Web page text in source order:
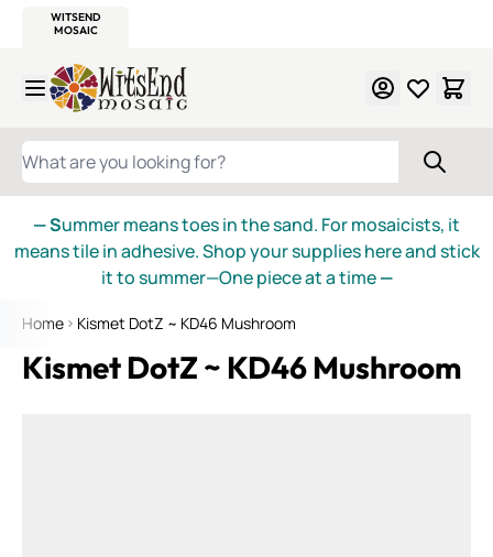
WITSEND
MOSAIC
Skip to Content
WHAT ARE YOU LOOKING FOR?
— Summer means toes in the sand. For mosaicists, it
means tile in adhesive. Shop your supplies here and stick
it to summer—One piece at a time—
Home Kismet DotZ ~ KD46 Mushroom
Kismet DotZ ~ KD46 Mushroom